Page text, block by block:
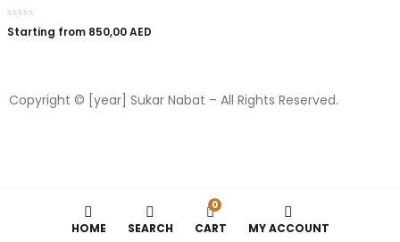
Starting from 850,00AED
Copyright © [year] Sukar Nabat – All Rights Reserved.
HOME SEARCH
0
CART MY ACCOUNT